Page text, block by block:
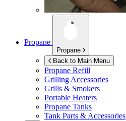
Propane
Propane
Back to Main Menu
Propane Refill
Grilling Accessories
Grills & Smokers
Portable Heaters
Propane Tanks
Tank Parts & Accessories